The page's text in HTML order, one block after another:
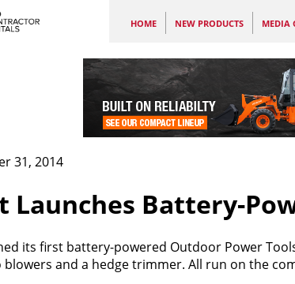
HOME NEW PRODUCTS MEDIA
31, 2014
Launches Battery-
its first battery-powered Outdoor Power
and a hedge trimmer. All run on the